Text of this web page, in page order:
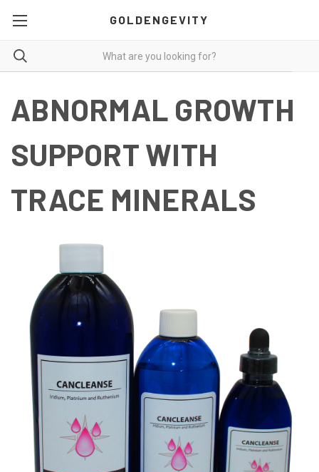
GOLDENGEVITY
ABNORMAL GROWTH
SUPPORT WITH
TRACE MINERALS